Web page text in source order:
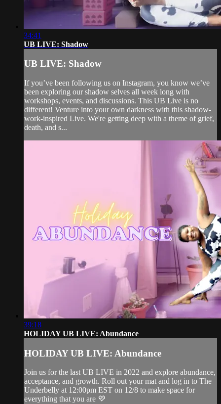
34:41
UB LIVE: Shadow
UB LIVE: Shadow
If you’ve been following us on Instagram, you know we’ve
been exploring our shadow selves all week long with
workshops, events, and discussions. This UB Live is no
different! Venture into your own darkness with this shadow-
work-inspired Live. We're getting deep with a theme of grief,
death, and s...
39:18
HOLIDAY UB LIVE: Abundance
HOLIDAY UB LIVE: Abundance
Join us for the last UB LIVE in 2022 and explore abundance,
acceptance, and growth. Roll out your mat and log in to The
Underbelly at 12:00pm EST on 12/8 to make space for
everything that you are 💜